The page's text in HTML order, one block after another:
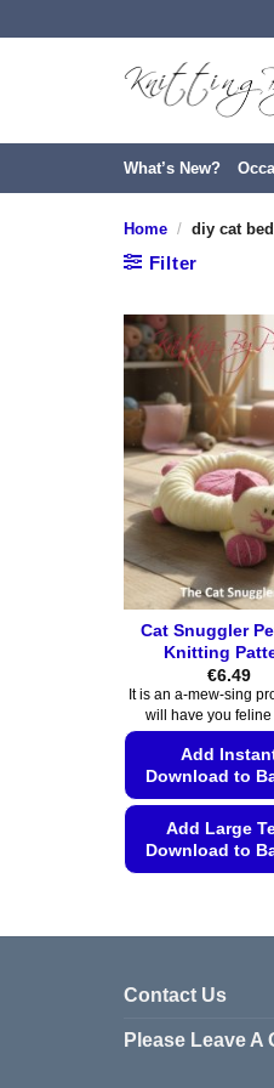
to
What’s New?
Home / diy cat bed
Filter
Cat Snuggler
Knitting
€6.49
It is an a-mew-sing
will have you feline
Add
Download to
Add Large
Download to
Contact Us
Please Leave A